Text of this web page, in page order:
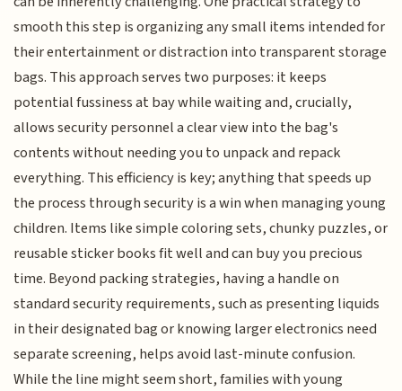
smooth this step is organizing any small items intended for
their entertainment or distraction into transparent storage
bags. This approach serves two purposes: it keeps
potential fussiness at bay while waiting and, crucially,
allows security personnel a clear view into the bag's
contents without needing you to unpack and repack
everything. This efficiency is key; anything that speeds up
the process through security is a win when managing young
children. Items like simple coloring sets, chunky puzzles, or
reusable sticker books fit well and can buy you precious
time. Beyond packing strategies, having a handle on
standard security requirements, such as presenting liquids
in their designated bag or knowing larger electronics need
separate screening, helps avoid last-minute confusion.
While the line might seem short, families with young